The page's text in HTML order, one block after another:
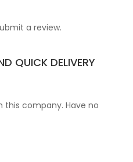
a review.
QUICK DELIVERY
this company. Have no